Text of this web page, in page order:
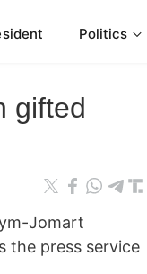
Politics
gifted
Jomart
the press service